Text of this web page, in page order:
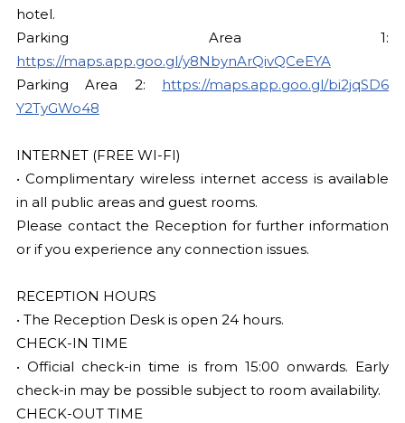
hotel.
Parking Area 1:
https://maps.app.goo.gl/y8NbynArQivQCeEYA
Parking Area 2: https://maps.app.goo.gl/bi2jqSD6
Y2TyGWo48
INTERNET (FREE WI-FI)
• Complimentary wireless internet access is available
in all public areas and guest rooms.
Please contact the Reception for further information
or if you experience any connection issues.
RECEPTION HOURS
• The Reception Desk is open 24 hours.
CHECK-IN TIME
• Official check-in time is from 15:00 onwards. Early
check-in may be possible subject to room availability.
CHECK-OUT TIME